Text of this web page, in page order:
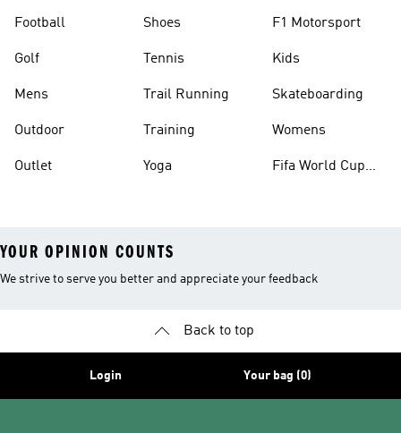
Football
Golf
Mens
Outdoor
Outlet
Shoes
Tennis
Trail Running
Training
Yoga
F1 Motorsport
Kids
Skateboarding
Womens
Fifa World Cup
YOUR OPINION COUNTS
We strive to serve you better and appreciate your feedback
Back to top
Login Your bag (0)